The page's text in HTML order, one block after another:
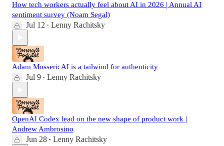
How tech workers actually feel about AI in 2026 | Annual AI
sentiment survey (Noam Segal)
Jul 12 • Lenny Rachitsky
Adam Mosseri: AI is a tailwind for authenticity
Jul 9 • Lenny Rachitsky
OpenAI Codex lead on the new shape of product work |
Andrew Ambrosino
Jun 28 • Lenny Rachitsky